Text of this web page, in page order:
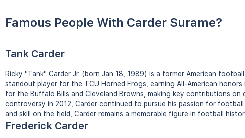
Famous People With Carder Surame?
Tank Carder
Ricky "Tank" Carder Jr. (born Jan 18, 1989) is a former American
standout player for the TCU Horned Frogs, earning All-American
for the Buffalo Bills and Cleveland Browns, making key contributions
controversy in 2012, Carder continued to pursue his passion for
and skill on the field, Carder remains a memorable figure in football
Frederick Carder